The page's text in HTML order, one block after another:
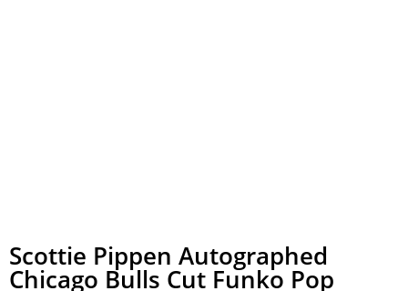
Scottie Pippen Autographed
Chicago Bulls Cut Funko Pop